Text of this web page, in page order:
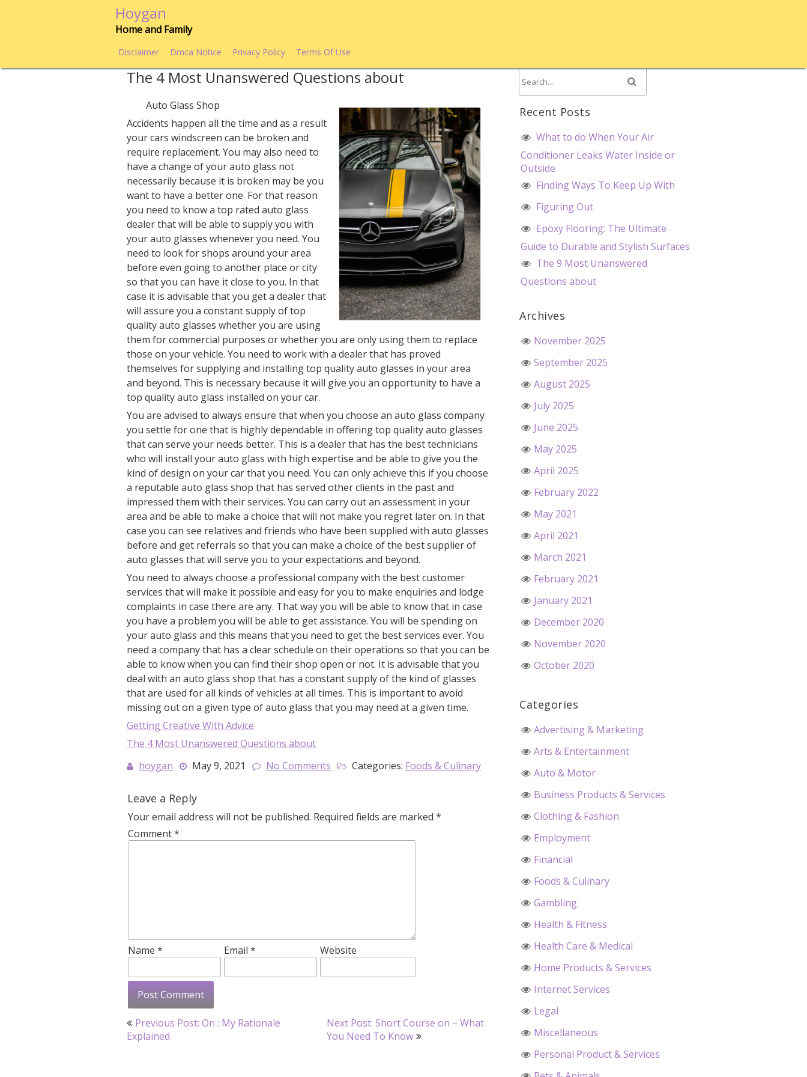
Hoygan
Home and Family
Disclaimer Dmca Notice Privacy Policy Terms Of Use
The 4 Most Unanswered Questions about
Auto Glass Shop
Accidents happen all the time and as a result
your cars windscreen can be broken and
require replacement. You may also need to
have a change of your auto glass not
necessarily because it is broken may be you
want to have a better one. For that reason
you need to know a top rated auto glass
dealer that will be able to supply you with
your auto glasses whenever you need. You
need to look for shops around your area
before even going to another place or city
so that you can have it close to you. In that
case it is advisable that you get a dealer that
will assure you a constant supply of top
quality auto glasses whether you are using
them for commercial purposes or whether you are only using them to replace
those on your vehicle. You need to work with a dealer that has proved
themselves for supplying and installing top quality auto glasses in your area
and beyond. This is necessary because it will give you an opportunity to have a
top quality auto glass installed on your car.
You are advised to always ensure that when you choose an auto glass company
you settle for one that is highly dependable in offering top quality auto glasses
that can serve your needs better. This is a dealer that has the best technicians
who will install your auto glass with high expertise and be able to give you the
kind of design on your car that you need. You can only achieve this if you choose
a reputable auto glass shop that has served other clients in the past and
impressed them with their services. You can carry out an assessment in your
area and be able to make a choice that will not make you regret later on. In that
case you can see relatives and friends who have been supplied with auto glasses
before and get referrals so that you can make a choice of the best supplier of
auto glasses that will serve you to your expectations and beyond.
You need to always choose a professional company with the best customer
services that will make it possible and easy for you to make enquiries and lodge
complaints in case there are any. That way you will be able to know that in case
you have a problem you will be able to get assistance. You will be spending on
your auto glass and this means that you need to get the best services ever. You
need a company that has a clear schedule on their operations so that you can be
able to know when you can find their shop open or not. It is advisable that you
deal with an auto glass shop that has a constant supply of the kind of glasses
that are used for all kinds of vehicles at all times. This is important to avoid
missing out on a given type of auto glass that you may need at a given time.
Getting Creative With Advice
The 4 Most Unanswered Questions about
hoygan
May 9, 2021 No Comments Categories: Foods & Culinary
Leave a Reply
Your email address will not be published. Required fields are marked*
Comment*
Name* Email* Website
Post
navigation
Previous Post: On : My Rationale
Explained
Next Post: Short Course on – What
You Need To Know
Recent Posts
What to do When Your Air
Conditioner Leaks Water Inside or
Outside
Finding Ways To Keep Up With
Figuring Out
Epoxy Flooring: The Ultimate
Guide to Durable and Stylish Surfaces
The 9 Most Unanswered
Questions about
Archives
November 2025
September 2025
August 2025
July 2025
June 2025
May 2025
April 2025
February 2022
May 2021
April 2021
March 2021
February 2021
January 2021
December 2020
November 2020
October 2020
Categories
Advertising & Marketing
Arts & Entertainment
Auto & Motor
Business Products & Services
Clothing & Fashion
Employment
Financial
Foods & Culinary
Gambling
Health & Fitness
Health Care & Medical
Home Products & Services
Internet Services
Legal
Miscellaneous
Personal Product & Services